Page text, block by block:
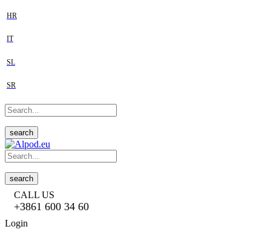
HR
IT
SL
SR
search
search
CALL US
+3861 600 34 60
Login